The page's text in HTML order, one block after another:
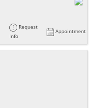
Request
Info
Appointment